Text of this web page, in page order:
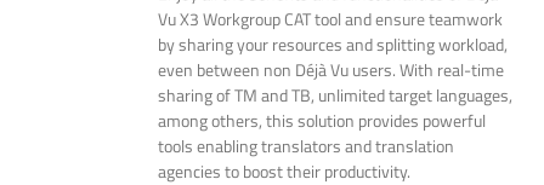
Vu X3 Workgroup CAT tool and ensure teamwork
by sharing your resources and splitting workload,
even between non Déjà Vu users. With real-time
sharing of TM and TB, unlimited target languages,
among others, this solution provides powerful
tools enabling translators and translation
agencies to boost their productivity.